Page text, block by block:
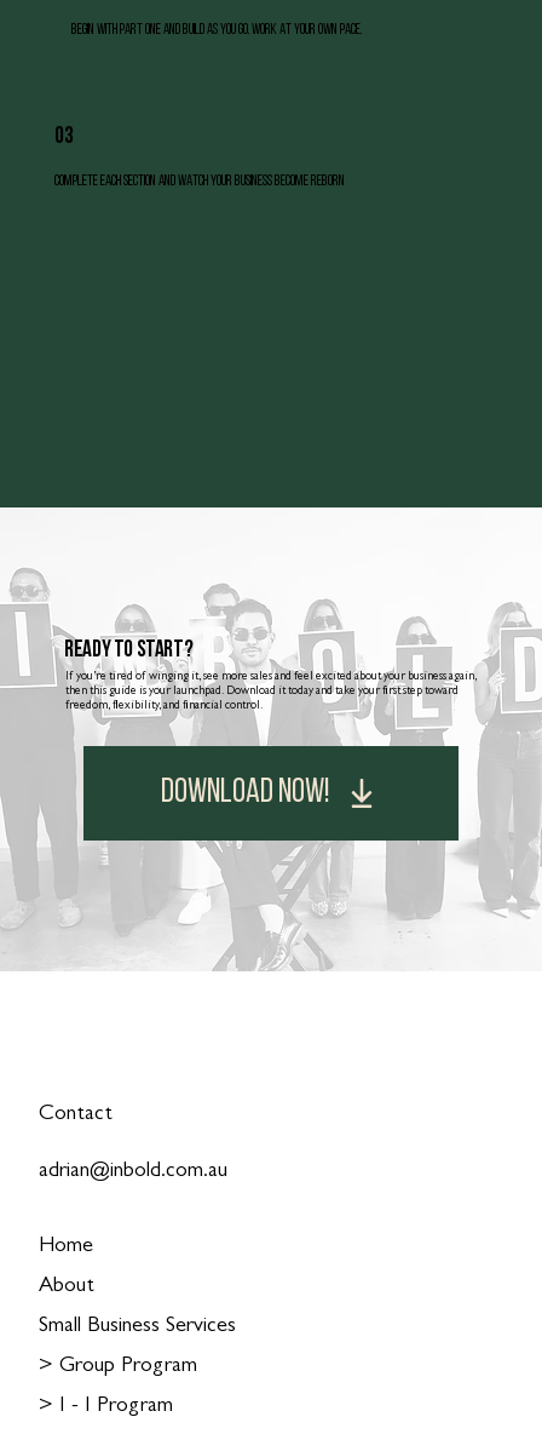
Complete each section and watch your business become reborn
03
Begin with Part One and build as you go. work at your own pace.
Ready to Start?
If you’re tired of winging it, see more sales and feel excited about your business again,
then this guide is your launchpad. Download it today and take your first step toward
freedom, flexibility, and financial control.
DOWNLOAD NOW!
Contact
adrian@inbold.com.au
Home
About
Small Business Services
> Group Program
> I - I Program